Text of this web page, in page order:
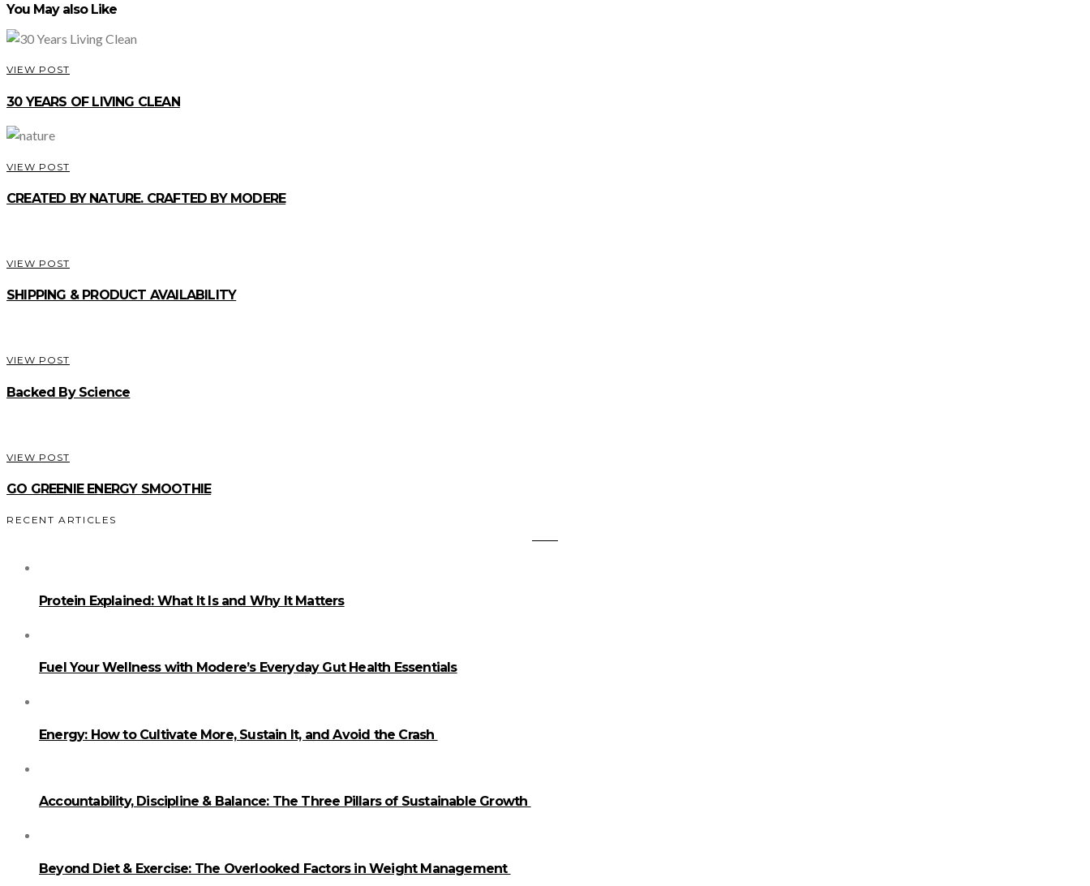
You May also Like
VIEW POST
30 YEARS OF LIVING CLEAN
VIEW POST
CREATED BY NATURE. CRAFTED BY MODERE
VIEW POST
SHIPPING & PRODUCT AVAILABILITY
VIEW POST
Backed By Science
VIEW POST
GO GREENIE ENERGY SMOOTHIE
RECENT ARTICLES
Protein Explained: What It Is and Why It Matters
Fuel Your Wellness with Modere’s Everyday Gut Health Essentials
Energy: How to Cultivate More, Sustain It, and Avoid the Crash
Accountability, Discipline & Balance: The Three Pillars of Sustainable Growth
Beyond Diet & Exercise: The Overlooked Factors in Weight Management